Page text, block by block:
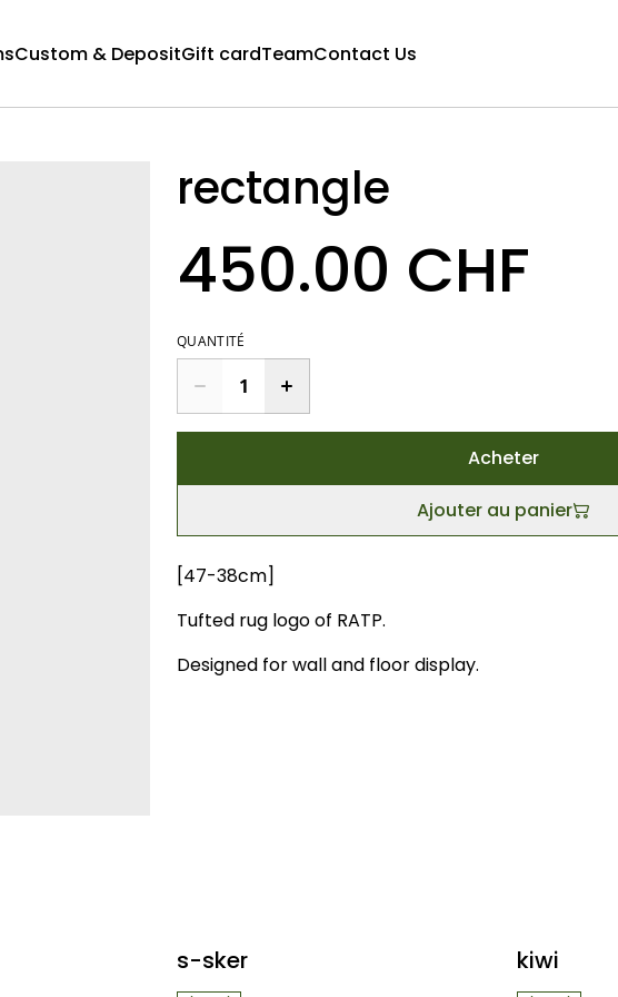
Custom & DepositGift cardTeamContact Us
rectangle
450.00 CHF
QUANTITÉ
Acheter
Ajouter au panier
[47-38cm]
Tufted rug logo of RATP.
Designed for wall and floor display.
s-sker kiwi